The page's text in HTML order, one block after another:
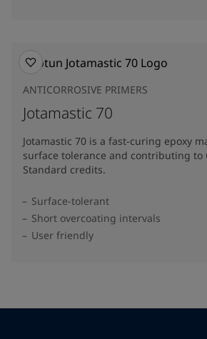
ANTICORROSIVE PRIMERS
Jotamastic 70
Jotamastic 70 is a fast-curing epoxy
surface tolerance and contributing to
Standard credits.
Surface-tolerant
Short overcoating intervals
User friendly